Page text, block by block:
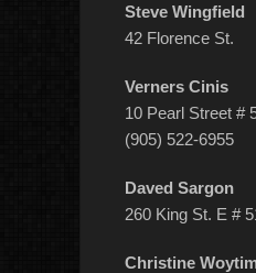
Steve Wingfield
42 Florence St.
Verners Cinis
10 Pearl Street #
(905) 522-6955
Daved Sargon
260 King St. E #
Christine